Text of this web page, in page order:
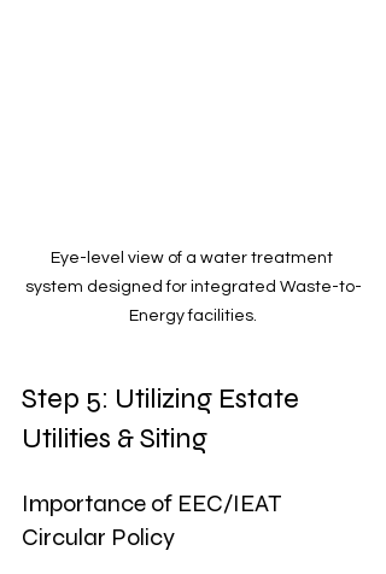
Eye-level view of a water treatment
system designed for integrated Waste-to-
Energy facilities.
Step 5: Utilizing Estate
Utilities & Siting
Importance of EEC/IEAT
Circular Policy